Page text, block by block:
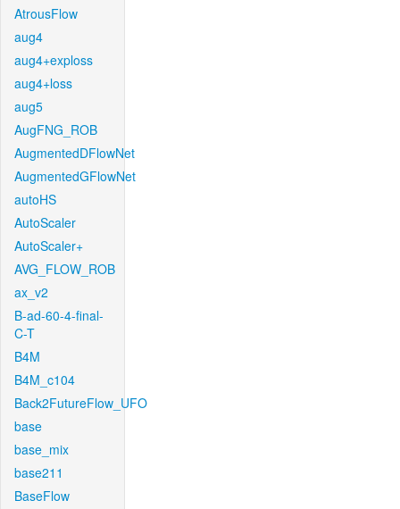
AtrousFlow
aug4
aug4+exploss
aug4+loss
aug5
AugFNG_ROB
AugmentedDFlowNet
AugmentedGFlowNet
autoHS
AutoScaler
AutoScaler+
AVG_FLOW_ROB
ax_v2
B-ad-60-4-final-
C-T
B4M
B4M_c104
Back2FutureFlow_UFO
base
base_mix
base211
BaseFlow